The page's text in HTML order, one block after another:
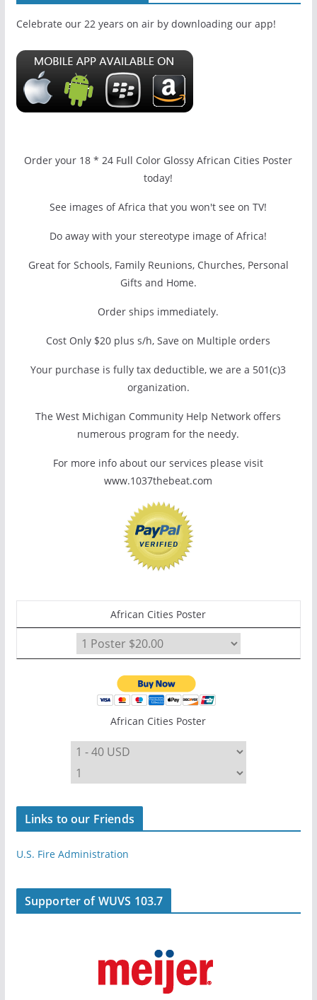
Celebrate our 22 years on air by downloading our app!
Order your 18 * 24 Full Color Glossy African Cities Poster
today!
See images of Africa that you won't see on TV!
Do away with your stereotype image of Africa!
Great for Schools, Family Reunions, Churches, Personal
Gifts and Home.
Order ships immediately.
Cost Only $20 plus s/h, Save on Multiple orders
Your purchase is fully tax deductible, we are a 501(c)3
organization.
The West Michigan Community Help Network offers
numerous program for the needy.
For more info about our services please visit
www.1037thebeat.com
African Cities Poster
African Cities Poster
Links to our Friends
U.S. Fire Administration
Supporter of WUVS 103.7